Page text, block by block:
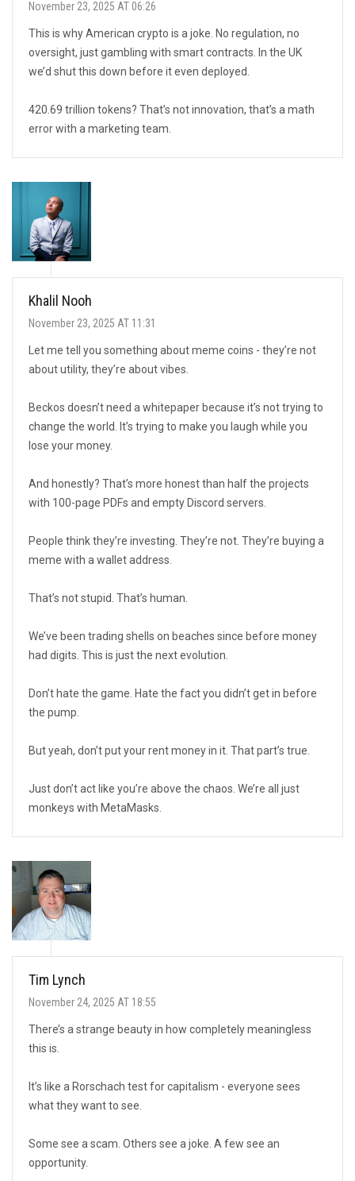
November 23, 2025 AT 06:26
This is why American crypto is a joke. No regulation, no
oversight, just gambling with smart contracts. In the UK
we’d shut this down before it even deployed.
420.69 trillion tokens? That’s not innovation, that’s a math
error with a marketing team.
Khalil Nooh
November 23, 2025 AT 11:31
Let me tell you something about meme coins - they’re not
about utility, they’re about vibes.
Beckos doesn’t need a whitepaper because it’s not trying to
change the world. It’s trying to make you laugh while you
lose your money.
And honestly? That’s more honest than half the projects
with 100-page PDFs and empty Discord servers.
People think they’re investing. They’re not. They’re buying a
meme with a wallet address.
That’s not stupid. That’s human.
We’ve been trading shells on beaches since before money
had digits. This is just the next evolution.
Don’t hate the game. Hate the fact you didn’t get in before
the pump.
But yeah, don’t put your rent money in it. That part’s true.
Just don’t act like you’re above the chaos. We’re all just
monkeys with MetaMasks.
Tim Lynch
November 24, 2025 AT 18:55
There’s a strange beauty in how completely meaningless
this is.
It’s like a Rorschach test for capitalism - everyone sees
what they want to see.
Some see a scam. Others see a joke. A few see an
opportunity.